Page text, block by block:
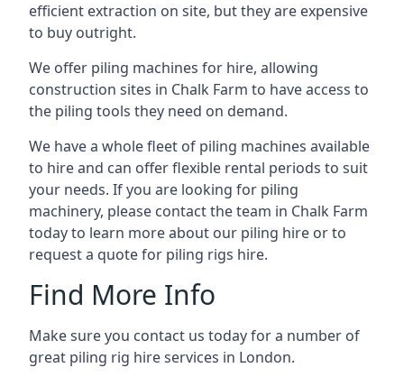
efficient extraction on site, but they are expensive
to buy outright.
We offer piling machines for hire, allowing
construction sites in Chalk Farm to have access to
the piling tools they need on demand.
We have a whole fleet of piling machines available
to hire and can offer flexible rental periods to suit
your needs. If you are looking for piling
machinery, please contact the team in Chalk Farm
today to learn more about our piling hire or to
request a quote for piling rigs hire.
Find More Info
Make sure you contact us today for a number of
great piling rig hire services in London.